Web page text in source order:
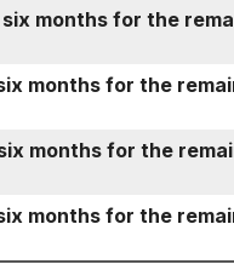
months for the
months for the
months for the
months for the